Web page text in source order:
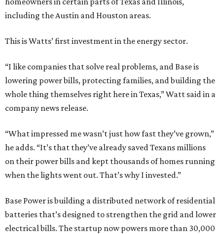
including the Austin and Houston areas.
This is Watts’ first investment in the energy sector.
“I like companies that solve real problems, and Base is
lowering power bills, protecting families, and building the
whole thing themselves right here in Texas,” Watt said in a
company news release.
“What impressed me wasn’t just how fast they’ve grown,”
he adds. “It’s that they’ve already saved Texans millions
on their power bills and kept thousands of homes running
when the lights went out. That’s why I invested.”
Base Power is building a distributed network of residential
batteries that’s designed to strengthen the grid and lower
electrical bills. The startup now powers more than 30,000